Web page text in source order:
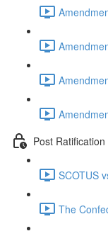
Post Ratification
SCOTUS
The